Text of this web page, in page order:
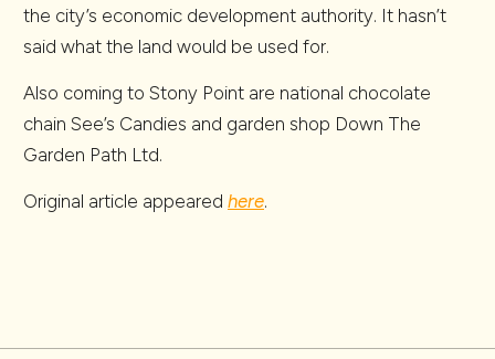
the city’s economic development authority. It hasn’t
said what the land would be used for.
Also coming to Stony Point are national chocolate
chain See’s Candies and garden shop Down The
Garden Path Ltd.
Original article appeared here.